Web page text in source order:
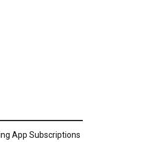
App Subscriptions